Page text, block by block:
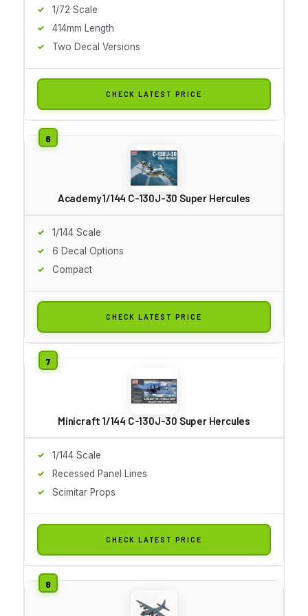
1/72 Scale
414mm Length
Two Decal Versions
CHECK LATEST PRICE
Academy 1/144 C-130J-30 Super Hercules
1/144 Scale
6 Decal Options
Compact
CHECK LATEST PRICE
Minicraft 1/144 C-130J-30 Super Hercules
1/144 Scale
Recessed Panel Lines
Scimitar Props
CHECK LATEST PRICE